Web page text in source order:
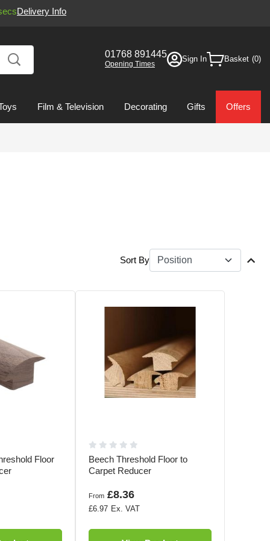
Delivery Info
01768 891445
Opening Times
Sign In Basket
Film & Television Decorating Gifts Offers
Sort By
Floor
Beech Threshold Floor to
Carpet Reducer
From £8.36
£6.97